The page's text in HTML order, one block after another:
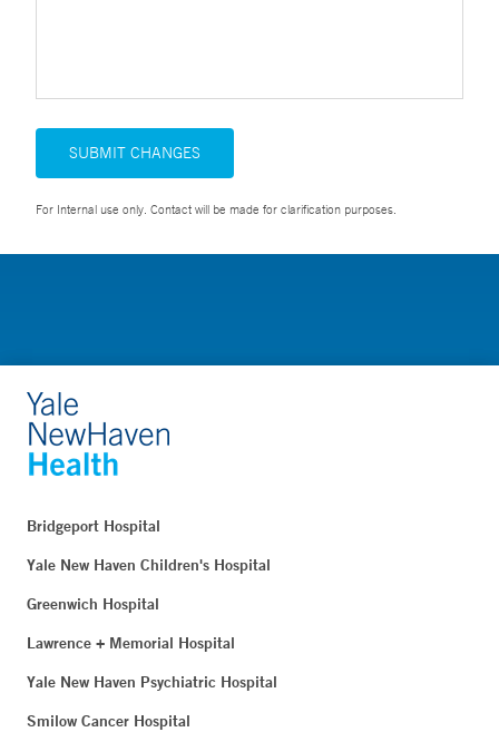
SUBMIT CHANGES
For Internal use only. Contact will be made for clarification purposes.
Bridgeport Hospital
Yale New Haven Children's Hospital
Greenwich Hospital
Lawrence + Memorial Hospital
Yale New Haven Psychiatric Hospital
Smilow Cancer Hospital